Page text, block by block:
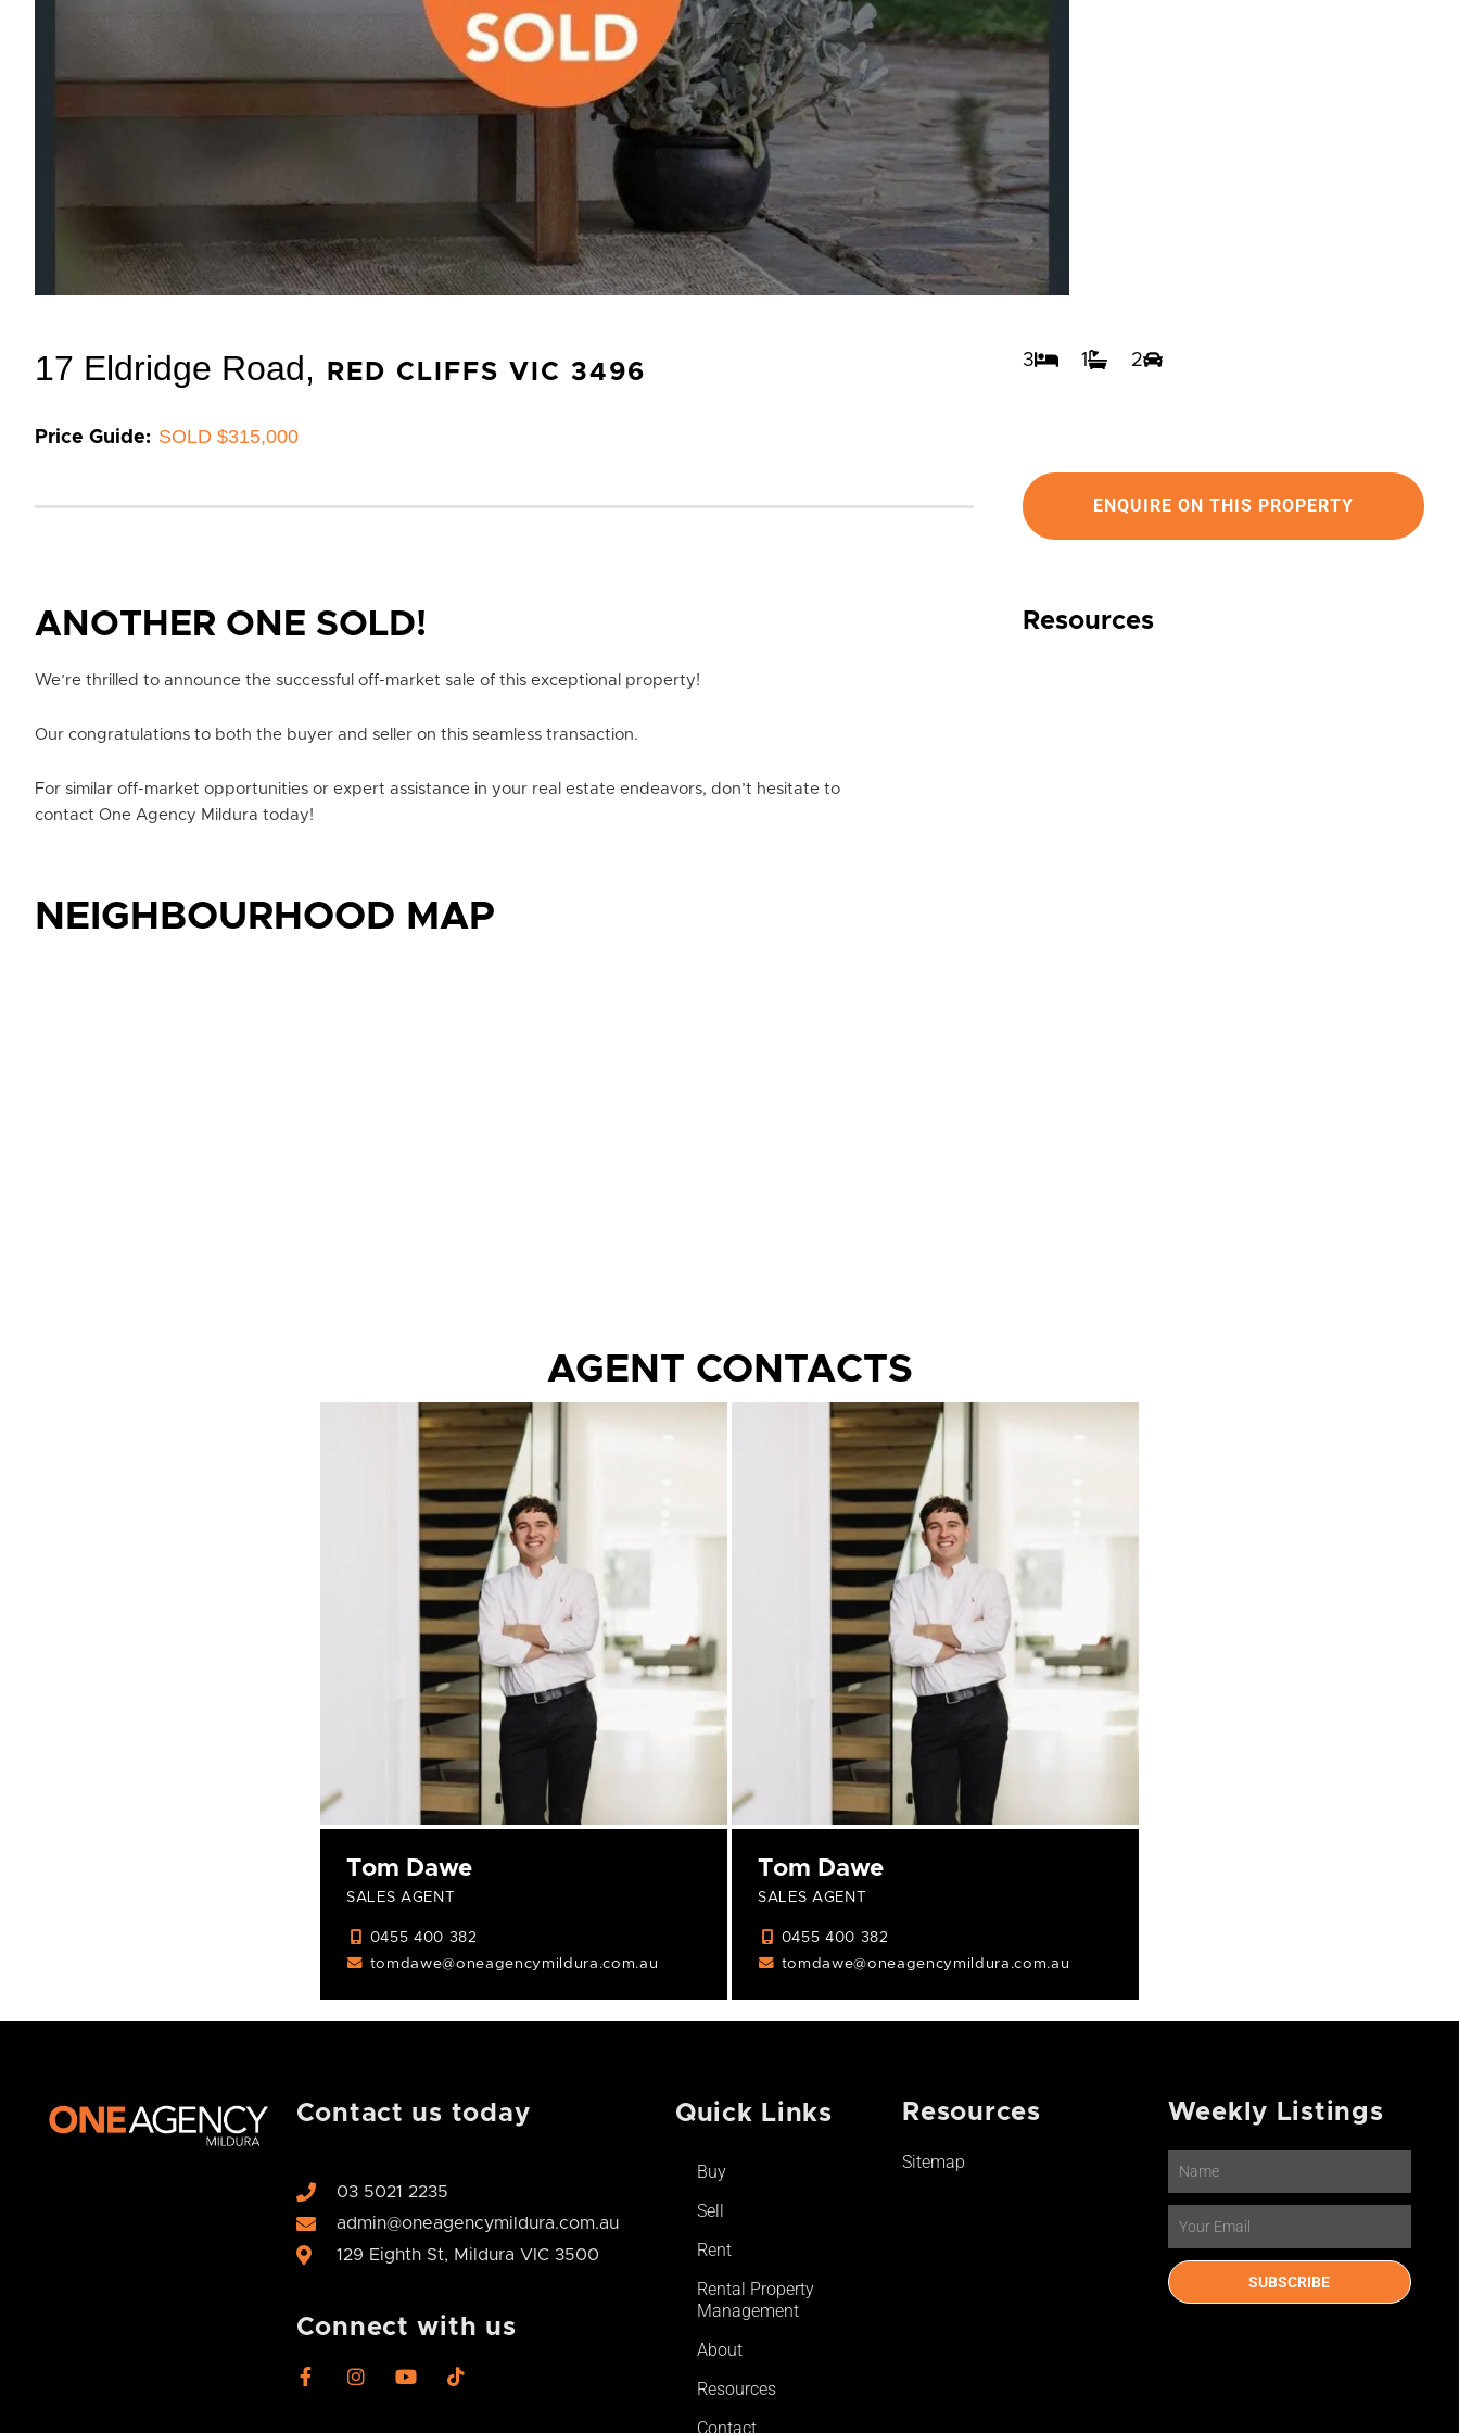
17 Eldridge Road, RED CLIFFS VIC 3496
Price Guide: SOLD $315,000
3 1 2
ENQUIRE ON THIS PROPERTY
ANOTHER ONE SOLD!
We’re thrilled to announce the successful off-market sale of this exceptional property!
Our congratulations to both the buyer and seller on this seamless transaction.
For similar off-market opportunities or expert assistance in your real estate endeavors, don’t hesitate to
contact One Agency Mildura today!
Resources
NEIGHBOURHOOD MAP
AGENT CONTACTS
Tom Dawe
SALES AGENT
0455 400 382
tomdawe@oneagencymildura.com.au
Tom Dawe
SALES AGENT
0455 400 382
tomdawe@oneagencymildura.com.au
Contact us today
03 5021 2235
admin@oneagencymildura.com.au
129 Eighth St, Mildura VIC 3500
Connect with us
F
a
I
Y
T
Quick Links
Buy
Sell
Rent
Rental Property
Management
About
Resources
Contact
Resources
Sitemap
Weekly Listings
SUBSCRIBE